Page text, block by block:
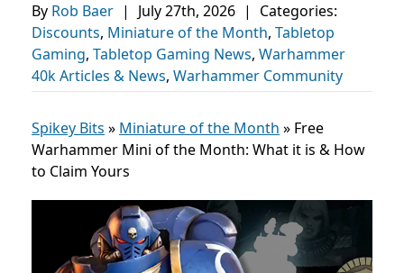
By Rob Baer | July 27th, 2026 |
Categories:
Discounts, Miniature of the Month, Tabletop
Gaming, Tabletop Gaming News, Warhammer
40k Articles & News, Warhammer Community
Spikey Bits » Miniature of the Month » Free
Warhammer Mini of the Month: What it is & How
to Claim Yours